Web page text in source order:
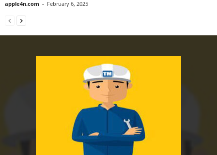
apple4n.com - February 6, 2025